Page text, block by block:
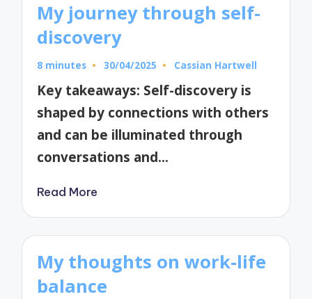
My journey through self-
discovery
8 minutes 30/04/2025
Posted
Cassian Hartwell
Key takeaways: Self-discovery is
shaped by connections with others
and can be illuminated through
conversations and…
Read More
My thoughts on work-life
balance